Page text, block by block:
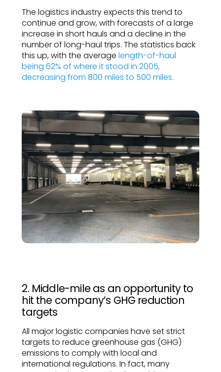
The logistics industry expects this trend to
continue and grow, with forecasts of a large
increase in short hauls and a decline in the
number of long-haul trips. The statistics back
this up, with the averagelength-of-haul
being 62% of where it stood in 2005,
decreasing from 800 miles to 500 miles.
2. Middle-mile as an opportunity to
hit the company’s GHG reduction
targets
All major logistic companies have set strict
targets to reduce greenhouse gas (GHG)
emissions to comply with local and
international regulations. In fact, many